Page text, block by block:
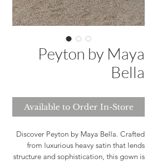
Peyton by Maya
Bella
Available to Order In-Store
Discover Peyton by Maya Bella. Crafted
from luxurious heavy satin that lends
structure and sophistication, this gown is